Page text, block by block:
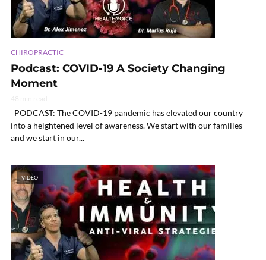
CHIROPRACTIC
Podcast: COVID-19 A Society Changing
Moment
PODCAST: The COVID-19 pandemic has elevated our country
into a heightened level of awareness. We start with our families
and we start in our...
VIDEO